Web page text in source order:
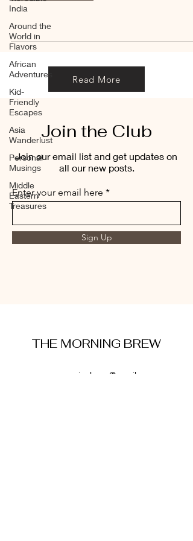
India
Around the
World in
Flavors
African
Adventures
Kid-
Friendly
Escapes
Asia
Wanderlust
Personal
Musings
Middle
Eastern
Treasures
Read More
Join the Club
Join our email list and get updates on
all our new posts.
Enter your email here
Sign Up
THE MORNING BREW
amysmorningbrew@gmail.com